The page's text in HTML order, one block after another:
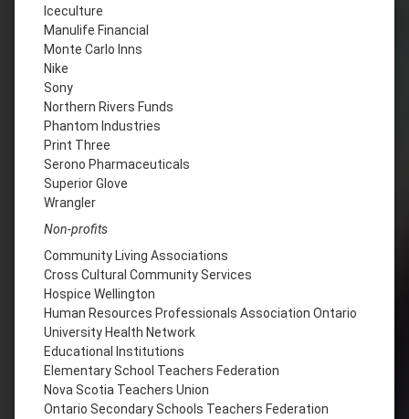
Iceculture
Manulife Financial
Monte Carlo Inns
Nike
Sony
Northern Rivers Funds
Phantom Industries
Print Three
Serono Pharmaceuticals
Superior Glove
Wrangler
Non-profits
Community Living Associations
Cross Cultural Community Services
Hospice Wellington
Human Resources Professionals Association Ontario
University Health Network
Educational Institutions
Elementary School Teachers Federation
Nova Scotia Teachers Union
Ontario Secondary Schools Teachers Federation